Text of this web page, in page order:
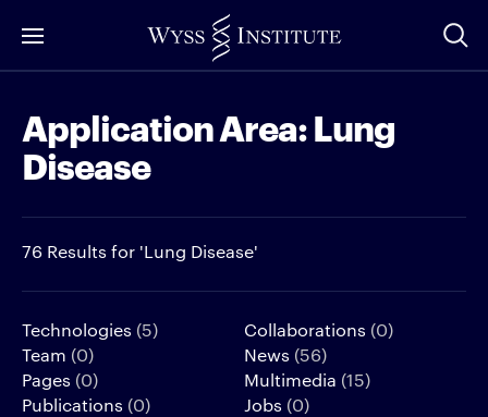
to
Content
Application Area:Lung
Disease
76 Results for 'Lung Disease'
Technologies (5) Collaborations (0)
Team (0) News (56)
Pages (0) Multimedia (15)
Publications (0) Jobs (0)